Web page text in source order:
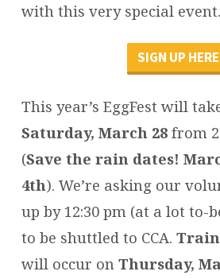
with this very special event.
SIGN UP HERE
This year’s EggFest will
Saturday, March 28from
(Save the rain dates!
4th). We’re asking our
up by 12:30 pm (at a lot to-
to be shuttled to CCA.
will occur on Thursday,